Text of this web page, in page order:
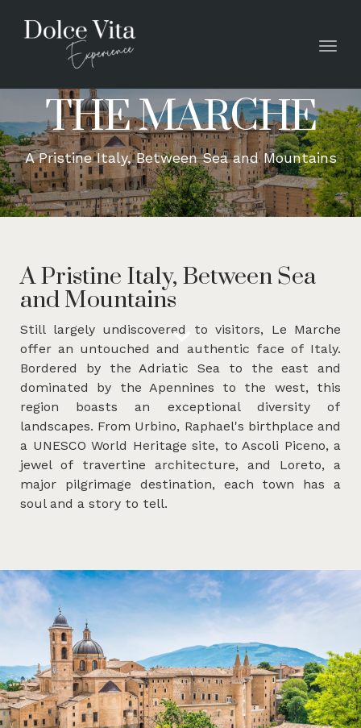
THE MARCHE
A Pristine Italy, Between Sea and Mountains
A Pristine Italy, Between Sea
and Mountains
Still largely undiscovered to visitors, Le Marche
offer an untouched and authentic face of Italy.
Bordered by the Adriatic Sea to the east and
dominated by the Apennines to the west, this
region boasts an exceptional diversity of
landscapes. From Urbino, Raphael's birthplace and
a UNESCO World Heritage site, to Ascoli Piceno, a
jewel of travertine architecture, and Loreto, a
major pilgrimage destination, each town has a
soul and a story to tell.